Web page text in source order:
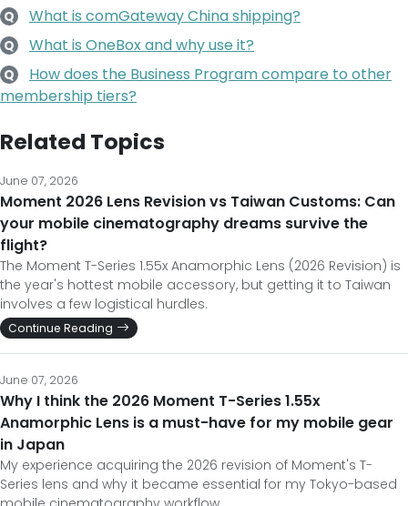
Q What is comGateway China shipping?
Q What is OneBox and why use it?
Q
How does the Business Program compare to other
membership tiers?
Related Topics
June 07, 2026
Moment 2026 Lens Revision vs Taiwan Customs: Can
your mobile cinematography dreams survive the
flight?
The Moment T-Series 1.55x Anamorphic Lens (2026 Revision) is
the year's hottest mobile accessory, but getting it to Taiwan
involves a few logistical hurdles.
Continue Reading
June 07, 2026
Why I think the 2026 Moment T-Series 1.55x
Anamorphic Lens is a must-have for my mobile gear
in Japan
My experience acquiring the 2026 revision of Moment's T-
Series lens and why it became essential for my Tokyo-based